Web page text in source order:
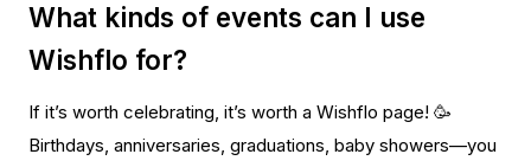
What kinds of events can I use
Wishflo for?
If it’s worth celebrating, it’s worth a Wishflo page! 🥳
Birthdays, anniversaries, graduations, baby showers—you